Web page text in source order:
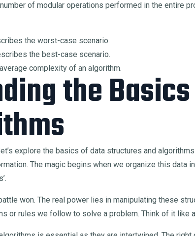
of modular operations performed in the entire
the worst-case scenario.
the best-case scenario.
complexity of an algorithm.
the
explore the basics of data structures and
The magic begins when we organize this
won. The real power lies in manipulating these
or rules we follow to solve a problem. Think of it